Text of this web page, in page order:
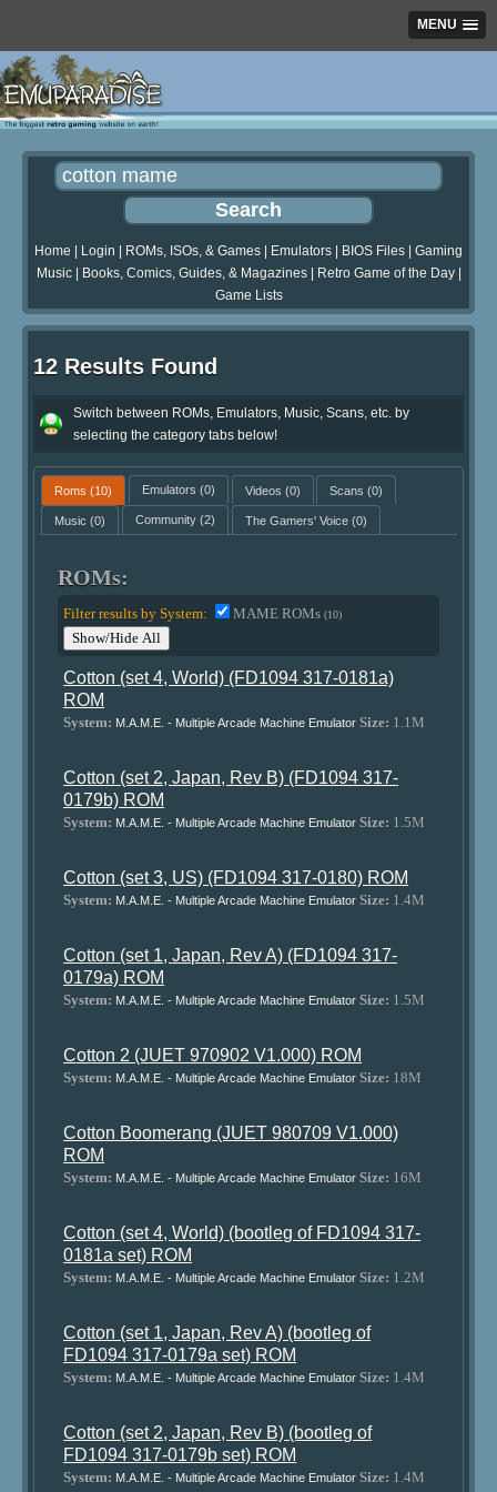
MENU
Home Login ROMs, ISOs, & Games Emulators BIOS Files
Gaming
Music| Books, Comics, Guides, & Magazines| Retro Game of the Day|
Game Lists
12 Results Found
Switch between ROMs, Emulators, Music, Scans, etc. by
selecting the category tabs below!
Roms (10) Emulators (0) Videos (0) Scans (0)
Music (0) Community(2) The Gamers' Voice(0)
ROMs:
Filter results by System: MAME ROMs(10)
Show/Hide All
Cotton (set 4, World) (FD1094 317-0181a)
ROM
System: M.A.M.E. - Multiple Arcade Machine Emulator Size: 1.1M
Cotton (set 2, Japan, Rev B) (FD1094 317-
0179b) ROM
System: M.A.M.E. - Multiple Arcade Machine Emulator Size: 1.5M
Cotton (set 3, US) (FD1094 317-0180) ROM
System: M.A.M.E. - Multiple Arcade Machine Emulator Size: 1.4M
Cotton (set 1, Japan, Rev A) (FD1094 317-
0179a) ROM
System: M.A.M.E. - Multiple Arcade Machine Emulator Size: 1.5M
Cotton 2 (JUET 970902 V1.000) ROM
System: M.A.M.E. - Multiple Arcade Machine Emulator Size: 18M
Cotton Boomerang (JUET 980709 V1.000)
ROM
System: M.A.M.E. - Multiple Arcade Machine Emulator Size: 16M
Cotton (set 4, World) (bootleg of FD1094 317-
0181a set) ROM
System: M.A.M.E. - Multiple Arcade Machine Emulator Size: 1.2M
Cotton (set 1, Japan, Rev A) (bootleg of
FD1094 317-0179a set) ROM
System: M.A.M.E. - Multiple Arcade Machine Emulator Size: 1.4M
Cotton (set 2, Japan, Rev B) (bootleg of
FD1094 317-0179b set) ROM
System: M.A.M.E. - Multiple Arcade Machine Emulator Size: 1.4M